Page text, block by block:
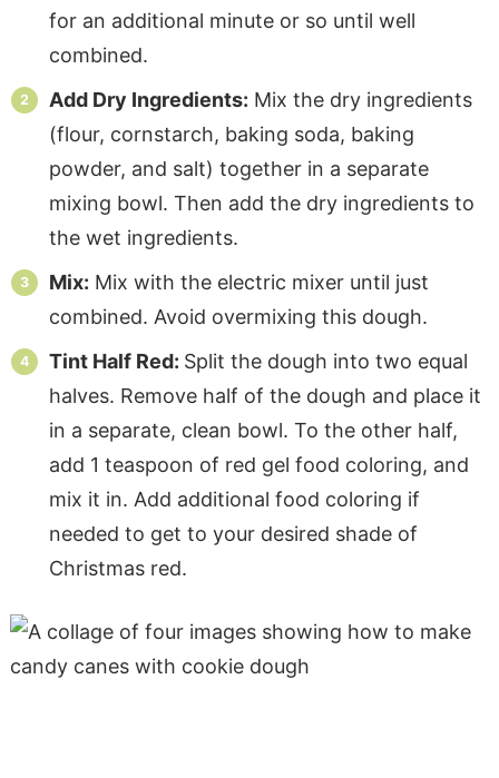
for an additional minute or so until well
combined.
Add Dry Ingredients: Mix the dry ingredients
(flour, cornstarch, baking soda, baking
powder, and salt) together in a separate
mixing bowl. Then add the dry ingredients to
the wet ingredients.
Mix: Mix with the electric mixer until just
combined. Avoid overmixing this dough.
Tint Half Red: Split the dough into two equal
halves. Remove half of the dough and place it
in a separate, clean bowl. To the other half,
add 1 teaspoon of red gel food coloring, and
mix it in. Add additional food coloring if
needed to get to your desired shade of
Christmas red.